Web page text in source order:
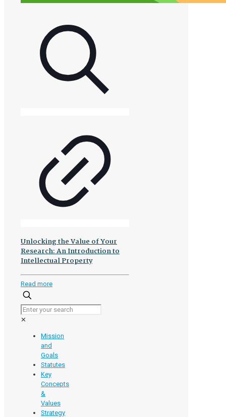
Unlocking the Value of Your
Research: An Introduction to
Intellectual Property
Read more-
Value
Research:
Introduction
to
Property
✕
Mission
and
Goals
Statutes
Key
Concepts
&
Values
Strategy